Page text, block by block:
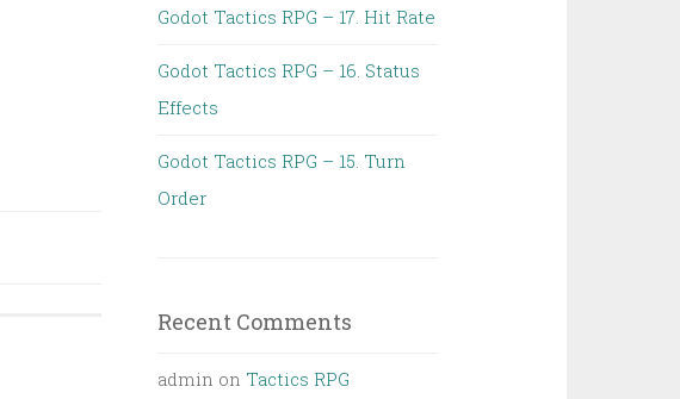
Godot Tactics RPG – 17. Hit Rate
Godot Tactics RPG – 16. Status
Effects
Godot Tactics RPG – 15. Turn
Order
Recent Comments
admin on Tactics RPG